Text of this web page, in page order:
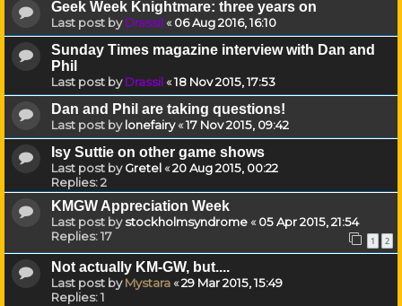
Geek Week Knightmare: three years on
Last post byDrassil«06 Aug 2016, 16:10
Sunday Times magazine interview with Dan and
Phil
Last post byDrassil«18 Nov 2015, 17:53
Dan and Phil are taking questions!
Last post bylonefairy«17 Nov 2015, 09:42
Isy Suttie on other game shows
Last post byGretel«20 Aug 2015, 00:22
Replies:2
KMGW Appreciation Week
Last post bystockholmsyndrome«05 Apr 2015, 21:54
Replies:17 1 2
Not actually KM-GW, but....
Last post byMystara«29 Mar 2015, 15:49
Replies:1